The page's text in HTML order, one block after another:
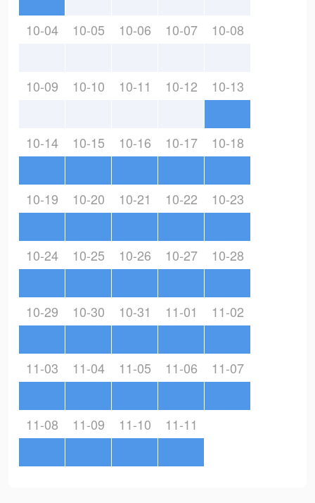
10-04 10-05 10-06 10-07 10-08
10-09 10-10 10-11 10-12 10-13
10-14 10-15 10-16 10-17 10-18
10-19 10-20 10-21 10-22 10-23
10-24 10-25 10-26 10-27 10-28
10-29 10-30 10-31 11-01 11-02
11-03 11-04 11-05 11-06 11-07
11-08 11-09 11-10 11-11